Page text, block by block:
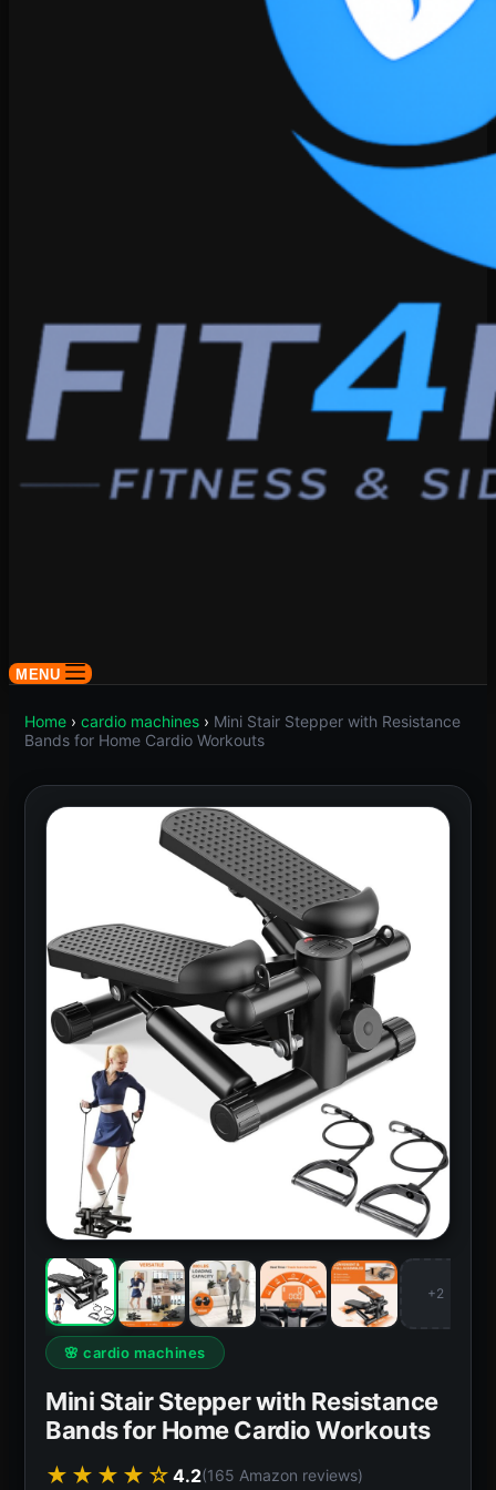
MENU
Home › cardio machines › Mini Stair Stepper with Resistance
Bands for Home Cardio Workouts
+2
🌸 cardio machines
Mini Stair Stepper with Resistance
Bands for Home Cardio Workouts
★★★★☆ 4.2(165 Amazon reviews)